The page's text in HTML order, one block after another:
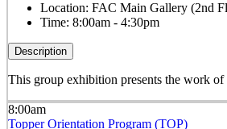
Location: FAC Main Gallery (2nd
Time: 8:00am - 4:30pm
Description
This group exhibition presents the work
8:00am
Topper Orientation Program (TOP)